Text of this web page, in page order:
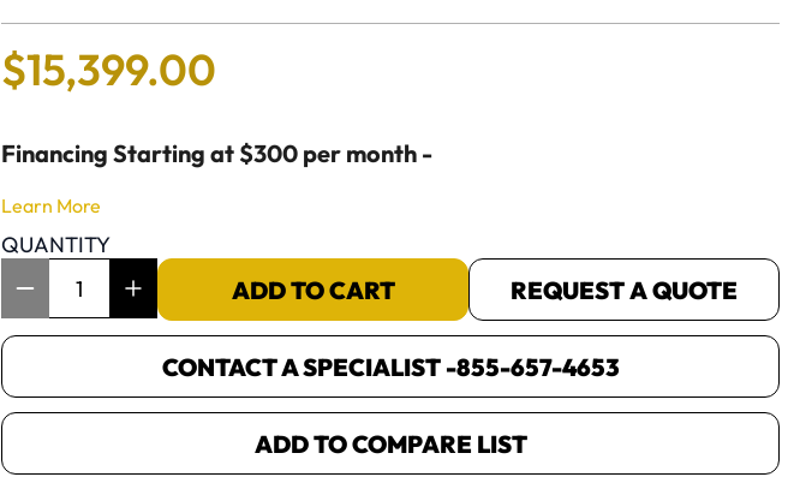
$15,399.00
Financing Starting at $300 per month -
Learn More
QUANTITY
ADD TO CART REQUEST A QUOTE
CONTACT A SPECIALIST -855-657-4653
ADD TO COMPARE LIST